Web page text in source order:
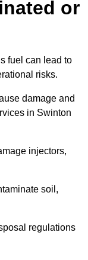
or
fuel can lead to
risks.
damage and
in Swinton
injectors,
soil,
regulations